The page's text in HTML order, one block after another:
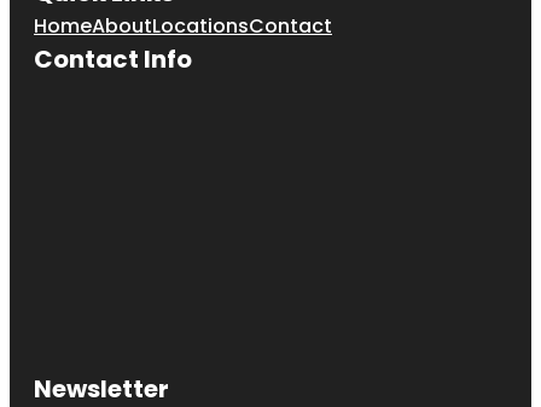
HomeAboutLocationsContact
Contact Info
Newsletter